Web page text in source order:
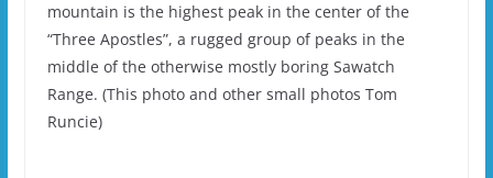
mountain is the highest peak in the center of the
“Three Apostles”, a rugged group of peaks in the
middle of the otherwise mostly boring Sawatch
Range. (This photo and other small photos Tom
Runcie)